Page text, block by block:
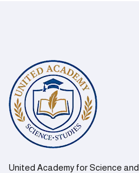
United Academy for Science and